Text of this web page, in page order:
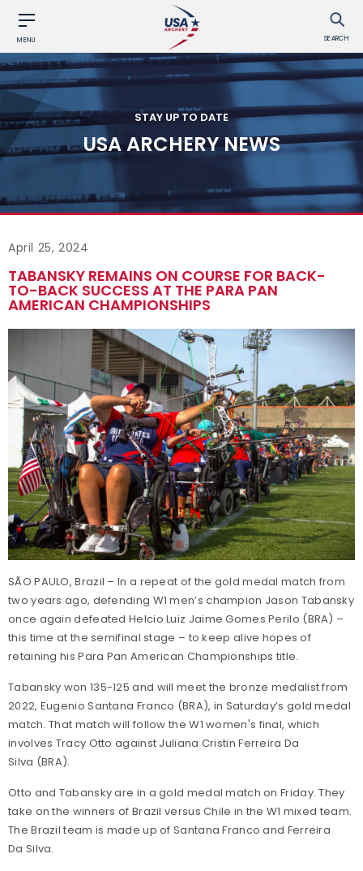
MENU SEARCH
STAY UP TO DATE
USA ARCHERY NEWS
April 25, 2024
TABANSKY REMAINS ON COURSE FOR BACK-
TO-BACK SUCCESS AT THE PARA PAN
AMERICAN CHAMPIONSHIPS
SÃO PAULO, Brazil – In a repeat of the gold medal match from
two years ago, defending W1 men’s champion Jason Tabansky
once again defeated Helcio Luiz Jaime Gomes Perilo (BRA) –
this time at the semifinal stage – to keep alive hopes of
retaining his Para Pan American Championships title.
Tabansky won 135-125 and will meet the bronze medalist from
2022, Eugenio Santana Franco (BRA), in Saturday’s gold medal
match. That match will follow the W1 women's final, which
involves Tracy Otto against Juliana Cristin Ferreira Da
Silva (BRA).
Otto and Tabansky are in a gold medal match on Friday. They
take on the winners of Brazil versus Chile in the W1 mixed team.
The Brazil team is made up of Santana Franco and Ferreira
Da Silva.